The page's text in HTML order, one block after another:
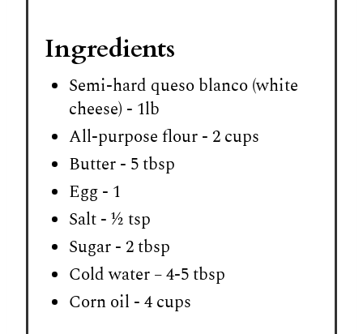
Ingredients
Semi-hard queso blanco (white
cheese) - 1lb
All-purpose flour - 2 cups
Butter - 5 tbsp
Egg - 1
Salt - ½ tsp
Sugar - 2 tbsp
Cold water – 4-5 tbsp
Corn oil - 4 cups